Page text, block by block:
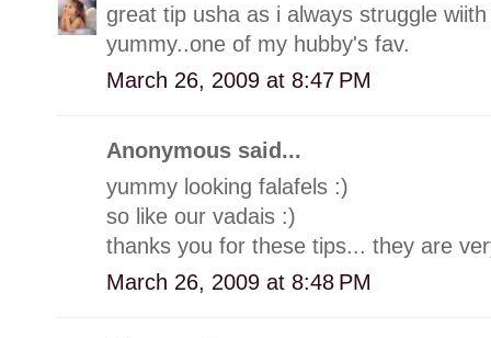
great tip usha as i always struggle
yummy..one of my hubby's fav.
March 26, 2009 at 8:47 PM
Anonymous said...
yummy looking falafels :)
so like our vadais :)
thanks you for these tips... they are
March 26, 2009 at 8:48 PM